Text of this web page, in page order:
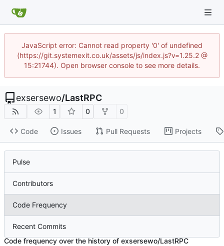
JavaScript error: Cannot read property '0' of undefined
(https://git.systemexit.co.uk/assets/js/index.js?v=1.25.2 @
15:21744). Open browser console to see more details.
exsersewo/LastRPC
1 0 0
Code Issues Pull Requests Projects
Pulse
Contributors
Code Frequency
Recent Commits
Code frequency over the history of exsersewo/LastRPC